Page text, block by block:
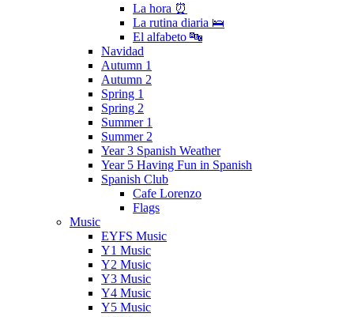
La hora ⏰
La rutina diaria 🛌
El alfabeto 🔤
Navidad
Autumn 1
Autumn 2
Spring 1
Spring 2
Summer 1
Summer 2
Year 3 Spanish Weather
Year 5 Having Fun in Spanish
Spanish Club
Cafe Lorenzo
Flags
Music
EYFS Music
Y1 Music
Y2 Music
Y3 Music
Y4 Music
Y5 Music